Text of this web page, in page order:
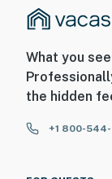
What you
the hidden
+1 800-